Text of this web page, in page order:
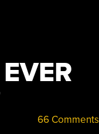
66 Comments